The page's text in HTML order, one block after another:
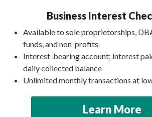
Business Interest
Available to sole proprietorships,
funds, and non-profits
Interest-bearing account; interest
daily collected balance
Unlimited monthly transactions at
Learn More